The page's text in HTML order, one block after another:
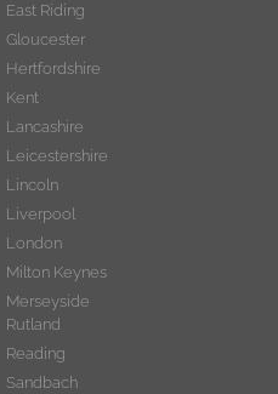
East Riding
Gloucester
Hertfordshire
Kent
Lancashire
Leicestershire
Lincoln
Liverpool
London
Milton Keynes
Merseyside
Rutland
Reading
Sandbach